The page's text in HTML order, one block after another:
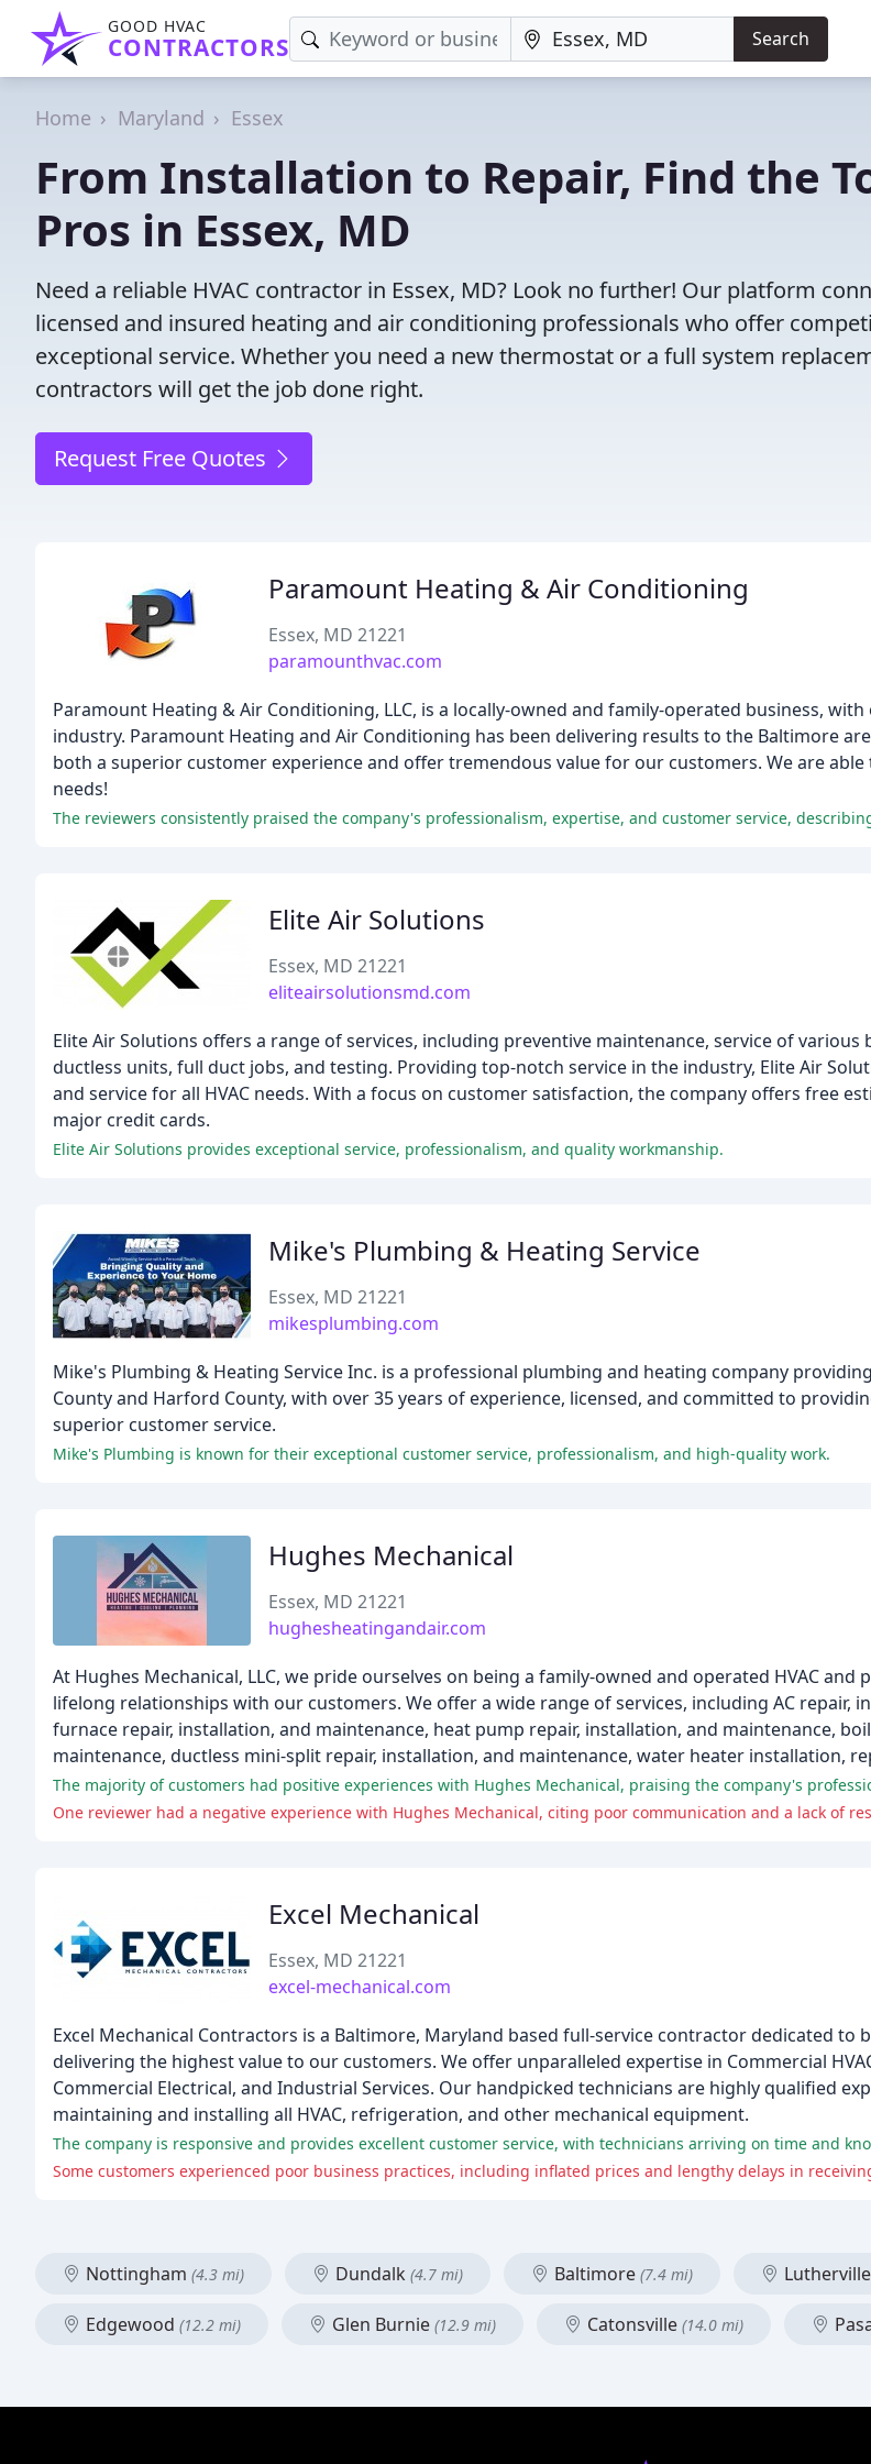
GOOD HVAC
CONTRACTORS Search
Home Maryland Essex
From Installation to Repair, Find the
Pros in Essex, MD
Need a reliable HVAC contractor in Essex, MD? Look no further! Our platform
licensed and insured heating and air conditioning professionals who offer
exceptional service. Whether you need a new thermostat or a full system
contractors will get the job done right.
Request Free Quotes
Paramount Heating & Air Conditioning
Essex, MD 21221
paramounthvac.com
Paramount Heating & Air Conditioning, LLC, is a locally-owned and family-operated business,
industry. Paramount Heating and Air Conditioning has been delivering results to the Baltimore
both a superior customer experience and offer tremendous value for our customers. We are
needs!
Elite Air Solutions
Essex, MD 21221
eliteairsolutionsmd.com
Elite Air Solutions offers a range of services, including preventive maintenance, service of
ductless units, full duct jobs, and testing. Providing top-notch service in the industry, Elite Air
and service for all HVAC needs. With a focus on customer satisfaction, the company offers free
major credit cards.
Elite Air Solutions provides exceptional service, professionalism, and quality workmanship.
Mike's Plumbing & Heating Service
Essex, MD 21221
mikesplumbing.com
Mike's Plumbing & Heating Service Inc. is a professional plumbing and heating company
County and Harford County, with over 35 years of experience, licensed, and committed to
superior customer service.
Mike's Plumbing is known for their exceptional customer service, professionalism, and high-quality work.
Hughes Mechanical
Essex, MD 21221
hughesheatingandair.com
At Hughes Mechanical, LLC, we pride ourselves on being a family-owned and operated HVAC
lifelong relationships with our customers. We offer a wide range of services, including AC repair,
furnace repair, installation, and maintenance, heat pump repair, installation, and maintenance,
maintenance, ductless mini-split repair, installation, and maintenance, water heater installation,
One reviewer had a negative experience with Hughes Mechanical, citing poor communication and a lack of
Excel Mechanical
Essex, MD 21221
excel-mechanical.com
Excel Mechanical Contractors is a Baltimore, Maryland based full-service contractor dedicated to
delivering the highest value to our customers. We offer unparalleled expertise in Commercial
Commercial Electrical, and Industrial Services. Our handpicked technicians are highly qualified
maintaining and installing all HVAC, refrigeration, and other mechanical equipment.
The company is responsive and provides excellent customer service, with technicians arriving on time and
Some customers experienced poor business practices, including inflated prices and lengthy delays in
Nottingham (4.3 mi) Dundalk (4.7 mi) Baltimore (7.4 mi)
Edgewood (12.2 mi) Glen Burnie (12.9 mi) Catonsville (14.0 mi)